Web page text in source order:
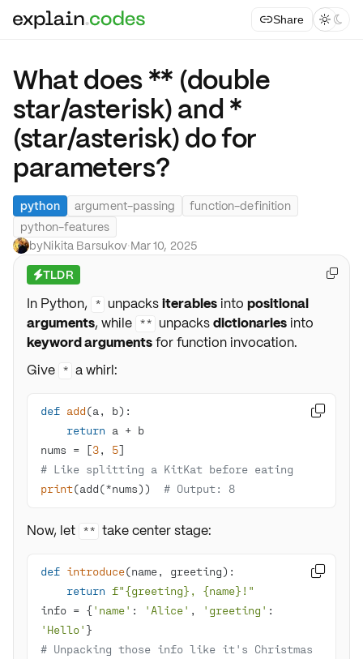
Share  
What does ** (double
star/asterisk) and *
(star/asterisk) do for
parameters?
python argument-passing
function-definition
python-features
byNikita Barsukov·Mar 10, 2025
⚡TLDR
In Python, * unpacksiterablesinto positional
arguments, while ** unpacksdictionariesinto
keyword argumentsfor function invocation.
Give * a whirl:
def add(a, b):
return
nums = [3, 5
# Like splitting a KitKat before eating
print(add(*nums)) # Output: 8

Now, let ** take center stage:
def introduce(name, greeting):
return f"{greeting} , {name} !"
info = {'name' : 'Alice' , 'greeting'
'Hello'
# Unpacking those info like it's Christmas

